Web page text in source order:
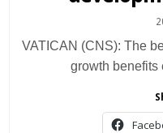
VATICAN (CNS): The
growth